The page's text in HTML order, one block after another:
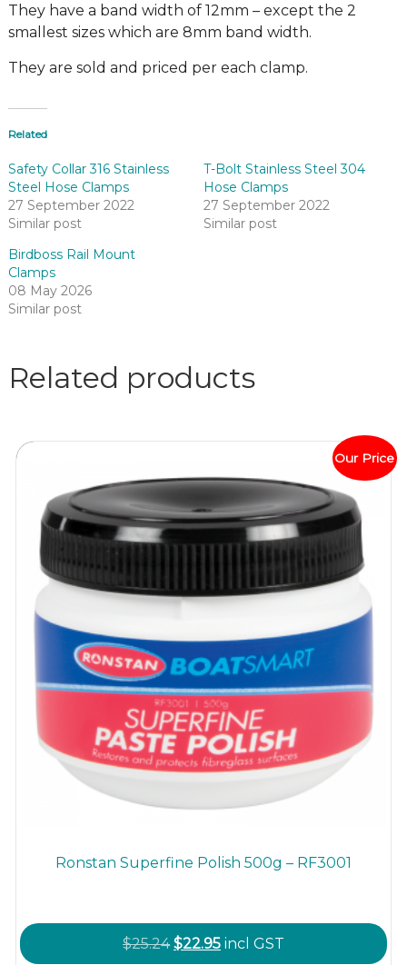
They have a band width of 12mm – except the 2
smallest sizes which are 8mm band width.
They are sold and priced per each clamp.
Related
Safety Collar 316 Stainless
Steel Hose Clamps
27 September 2022
Similar post
T-Bolt Stainless Steel 304
Hose Clamps
27 September 2022
Similar post
Birdboss Rail Mount
Clamps
08 May 2026
Similar post
Related products
Our Price
Ronstan Superfine Polish 500g – RF3001
$25.24 Original
$22.95Current
incl GST